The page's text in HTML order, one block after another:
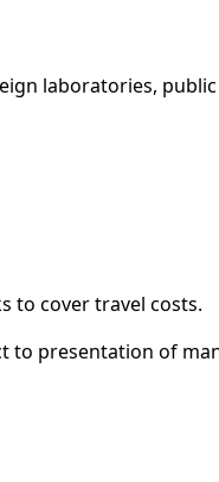
laboratories,
to cover travel costs.
to presentation of